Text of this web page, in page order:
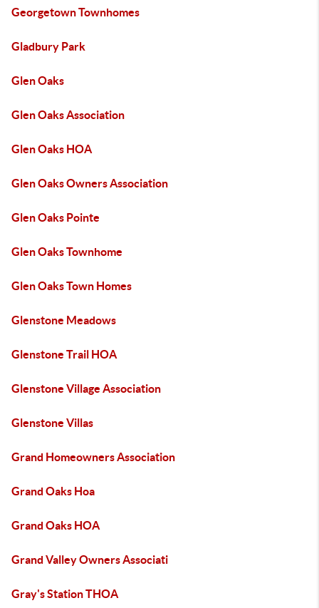
Georgetown Townhomes
Gladbury Park
Glen Oaks
Glen Oaks Association
Glen Oaks HOA
Glen Oaks Owners Association
Glen Oaks Pointe
Glen Oaks Townhome
Glen Oaks Town Homes
Glenstone Meadows
Glenstone Trail HOA
Glenstone Village Association
Glenstone Villas
Grand Homeowners Association
Grand Oaks Hoa
Grand Oaks HOA
Grand Valley Owners Associati
Gray's Station THOA